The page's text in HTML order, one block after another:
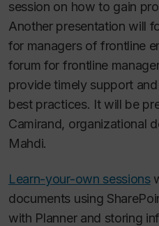
session on how to gain
Another presentation will
for managers of frontline
forum for frontline
provide timely support
best practices. It will be
Camirand, organizational
Mahdi.
Learn-your-own sessions
documents using
with Planner and storing